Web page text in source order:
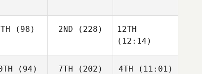
(98) 2ND (228)
12TH
(12:14)
(94) 7TH (202) 4TH (11:01)